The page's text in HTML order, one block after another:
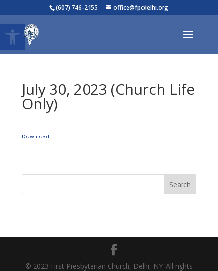
Open toolbar
(607) 746-2155 office@fpcdelhi.org
July 30, 2023 (Church Life
Only)
Download
Search
© 2023 First Presbyterian Church, Delhi, NY. All rights